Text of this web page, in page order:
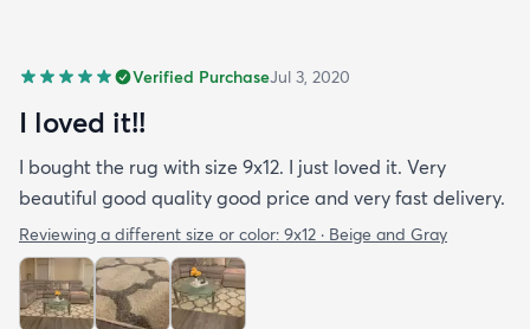
Verified PurchaseJul 3, 2020
I loved it!!
I bought the rug with size 9x12. I just loved it. Very
beautiful good quality good price and very fast delivery.
Reviewing a different size or color: 9x12 · Beige and Gray